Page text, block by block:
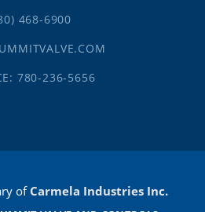
468-6900
780-236-5656
ofCarmela Industries Inc.